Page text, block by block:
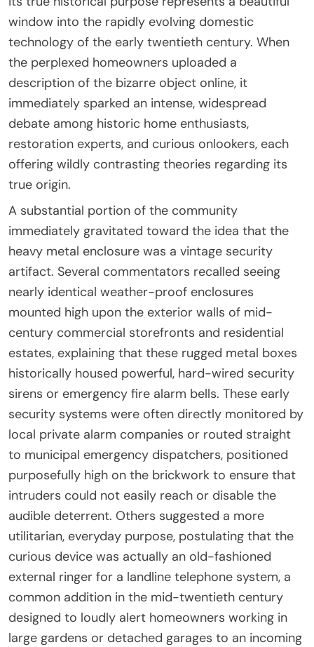
window into the rapidly evolving domestic
technology of the early twentieth century. When
the perplexed homeowners uploaded a
description of the bizarre object online, it
immediately sparked an intense, widespread
debate among historic home enthusiasts,
restoration experts, and curious onlookers, each
offering wildly contrasting theories regarding its
true origin.
A substantial portion of the community
immediately gravitated toward the idea that the
heavy metal enclosure was a vintage security
artifact. Several commentators recalled seeing
nearly identical weather-proof enclosures
mounted high upon the exterior walls of mid-
century commercial storefronts and residential
estates, explaining that these rugged metal boxes
historically housed powerful, hard-wired security
sirens or emergency fire alarm bells. These early
security systems were often directly monitored by
local private alarm companies or routed straight
to municipal emergency dispatchers, positioned
purposefully high on the brickwork to ensure that
intruders could not easily reach or disable the
audible deterrent. Others suggested a more
utilitarian, everyday purpose, postulating that the
curious device was actually an old-fashioned
external ringer for a landline telephone system, a
common addition in the mid-twentieth century
designed to loudly alert homeowners working in
large gardens or detached garages to an incoming